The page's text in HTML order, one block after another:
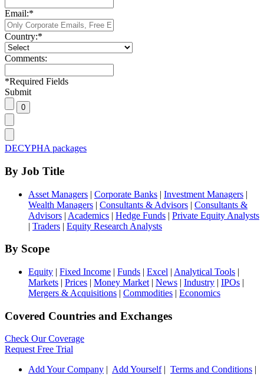
Email:*
Country:*
Comments:
*Required Fields
Submit
DECYPHA packages
By Job Title
Asset Managers | Corporate Banks | Investment Managers |
Wealth Managers | Consultants & Advisors | Consultants &
Advisors | Academics | Hedge Funds | Private Equity Analysts
| Traders | Equity Research Analysts
By Scope
Equity | Fixed Income | Funds | Excel | Analytical Tools |
Markets | Prices | Money Market | News | Industry | IPOs |
Mergers & Acquisitions | Commodities | Economics
Covered Countries and Exchanges
Check Our Coverage
Request Free Trial
Add Your Company
Add Yourself| Terms and Conditions